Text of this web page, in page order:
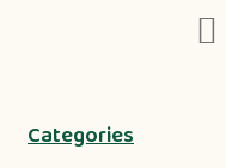
Categories